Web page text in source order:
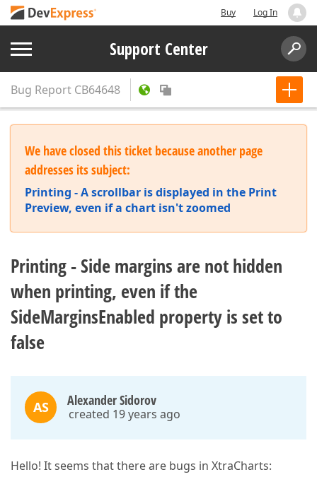
Buy Log In
Support Center
Bug Report CB64648
We have closed this ticket because another page
addresses its subject:
Printing - A scrollbar is displayed in the Print
Preview, even if a chart isn't zoomed
Printing - Side margins are not hidden
when printing, even if the
SideMarginsEnabled property is set to
false
AS Alexander Sidorov
created 19 years ago
Hello! It seems that there are bugs in XtraCharts: